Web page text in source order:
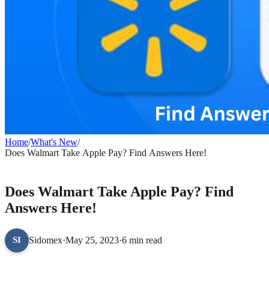
Home/What's New/
Does Walmart Take Apple Pay? Find Answers Here!
Does Walmart Take Apple Pay? Find
Answers Here!
SI Sidomex·May 25, 2023·6 min read